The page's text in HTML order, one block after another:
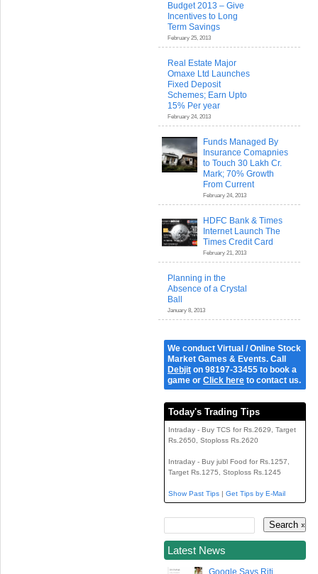
Budget 2013 – Give
Incentives to Long
Term Savings
February 25, 2013
Real Estate Major
Omaxe Ltd Launches
Fixed Deposit
Schemes; Earn Upto
15% Per year
February 24, 2013
Funds Managed By
Insurance Comapnies
to Touch 30 Lakh Cr.
Mark; 70% Growth
From Current
February 24, 2013
HDFC Bank & Times
Internet Launch The
Times Credit Card
February 21, 2013
Planning in the
Absence of a Crystal
Ball
January 8, 2013
We conduct Virtual / Online Stock
Market Games & Events. Call
Debjit on 98197-33455 to book a
game or Click here to contact us.
Today's Trading Tips
Intraday - Buy TCS for Rs.2629, Target
Rs.2650, Stoploss Rs.2620
Intraday - Buy jubl Food for Rs.1257,
Target Rs.1275, Stoploss Rs.1245
Show Past Tips | Get Tips by E-Mail
Latest News
Google Says Riti